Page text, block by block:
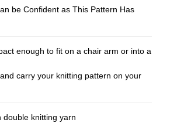
be Confident as This Pattern Has
enough to fit on a chair arm or into a
carry your knitting pattern on your
double knitting yarn